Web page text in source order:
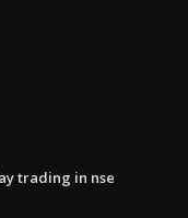
trading in nse